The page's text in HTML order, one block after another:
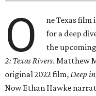
O
ne Texas
for a deep
the
2: Texas Rivers. Matthew
original 2022 film,Deep
Now Ethan Hawke